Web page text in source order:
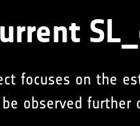
focuses on the
observed further